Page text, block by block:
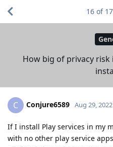
How big of privacy risk
16 of 17
C Conjure6589 Aug 29, 2022
If I install Play services in my
with no other play service